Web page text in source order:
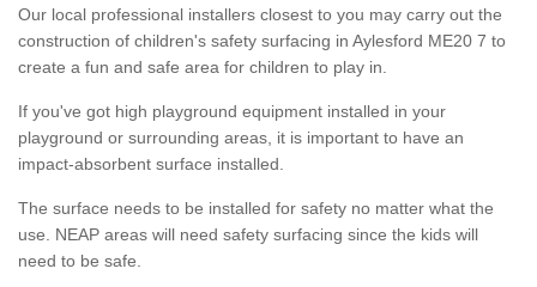
Our local professional installers closest to you may carry out the
construction of children's safety surfacing in Aylesford ME20 7 to
create a fun and safe area for children to play in.
If you've got high playground equipment installed in your
playground or surrounding areas, it is important to have an
impact-absorbent surface installed.
The surface needs to be installed for safety no matter what the
use. NEAP areas will need safety surfacing since the kids will
need to be safe.